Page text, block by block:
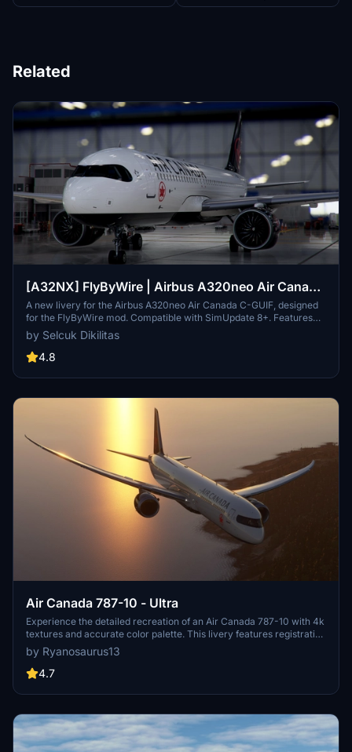
Related
[A32NX] FlyByWire | Airbus A320neo Air Canada
C-GUIF in 8k
A new livery for the Airbus A320neo Air Canada C-GUIF, designed
for the FlyByWire mod. Compatible with SimUpdate 8+. Features
black style Canada template and Air Canada logo/colors.
Installation is simple: just extract the ZIP file and place
"FBW_A320neo_CGUIF" in your community folder.
by Selcuk Dikilitas
4.8
Air Canada 787-10 - Ultra
Experience the detailed recreation of an Air Canada 787-10 with 4k
textures and accurate color palette. This livery features registration
number C-FRSE and Air Canadas current 2017 colors. A high-
quality addition to your Microsoft Flight Simulator collection.
by Ryanosaurus13
4.7